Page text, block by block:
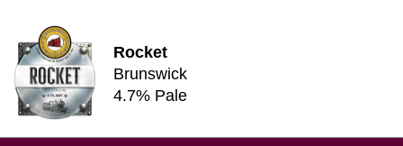
Rocket
Brunswick
4.7% Pale